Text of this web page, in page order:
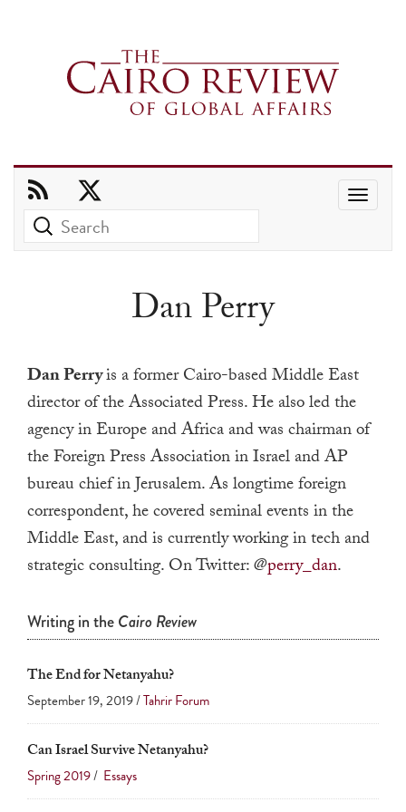
down
to
select
a
result.
Press
enter
to
go
to
search
device
use
Dan Perry
Dan Perryis a former Cairo-based Middle East
director of the Associated Press.He also led the
agency in Europe and Africa and was chairman of
the Foreign Press Association in Israel and AP
bureau chief in Jerusalem. As longtime foreign
correspondent, he covered seminal events in the
Middle East, and is currently working in tech and
strategic consulting. On Twitter: @perry_dan.
Writing in theCairo Review
The End for Netanyahu?
September 19, 2019 /Tahrir Forum
Can Israel Survive Netanyahu?
Spring 2019/ Essays